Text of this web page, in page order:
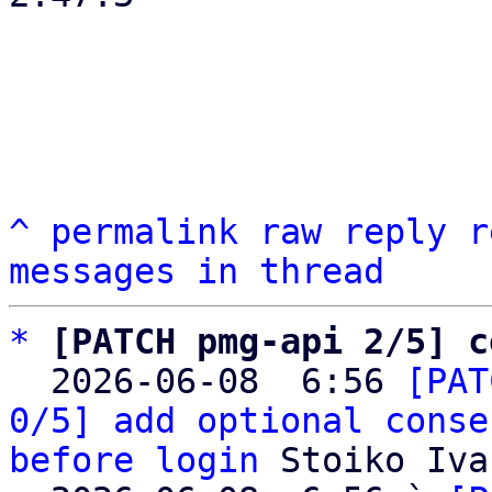
^ permalink raw reply
messages in thread
*
[PATCH pmg-api 2/
  2026-06-08  6:56
0/5] add optional
before login Stoiko